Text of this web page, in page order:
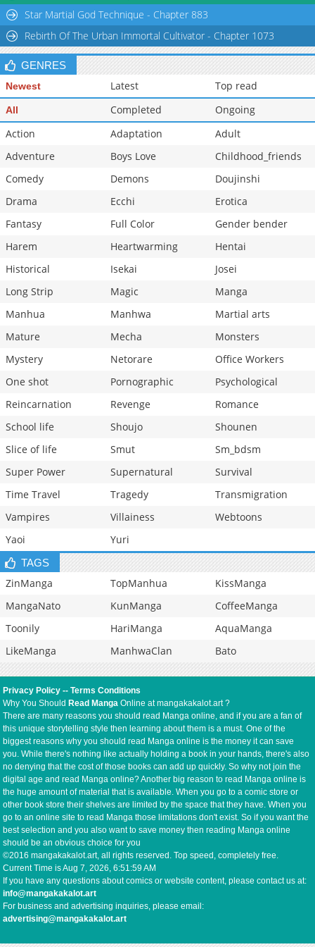
Chapter 32
756
Chapter 31
1,167 02-02 20:28
Star Martial God Technique - Chapter 883
Rebirth Of The Urban Immortal Cultivator - Chapter 1073
GENRES
Newest Latest Top read
All Completed
Ongoing
Action
Adaptation
Adult
Adventure
Boys Love
Childhood_friends
Comedy
Demons
Doujinshi
Drama
Ecchi
Erotica
Fantasy
Full Color
Gender bender
Harem
Heartwarming
Hentai
Historical
Isekai
Josei
Long Strip
Magic
Manga
Manhua
Manhwa
Martial arts
Mature
Mecha
Monsters
Mystery
Netorare
Office Workers
One shot
Pornographic
Psychological
Reincarnation
Revenge
Romance
School life
Shoujo
Shounen
Slice of life
Smut
Sm_bdsm
Super Power
Supernatural
Survival
Time Travel
Tragedy
Transmigration
Vampires
Villainess
Webtoons
Yaoi
Yuri
TAGS
ZinManga TopManhua
KissManga
MangaNato
KunManga
CoffeeManga
Toonily
HariManga
AquaManga
LikeManga
ManhwaClan Bato
Privacy Policy --Terms Conditions
Why You Should Read Manga Online at mangakakalot.art ?
There are many reasons you should read Manga online, and if you are a fan of
this unique storytelling style then learning about them is a must. One of the
biggest reasons why you should read Manga online is the money it can save
you. While there's nothing like actually holding a book in your hands, there's also
no denying that the cost of those books can add up quickly. So why not join the
digital age and read Manga online? Another big reason to read Manga online is
the huge amount of material that is available. When you go to a comic store or
other book store their shelves are limited by the space that they have. When you
go to an online site to read Manga those limitations don't exist. So if you want the
best selection and you also want to save money then reading Manga online
should be an obvious choice for you
©2016 mangakakalot.art, all rights reserved. Top speed, completely free.
Current Time isAug 7, 2026, 6:51:59 AM
If you have any questions about comics or website content, please contact us at:
info@mangakakalot.art
For business and advertising inquiries, please email:
advertising@mangakakalot.art